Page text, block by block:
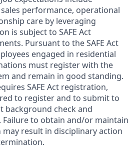
performance, operational
care by leveraging
is subject to SAFE Act
Pursuant to the SAFE Act
engaged in residential
must register with the
and remain in good standing.
SAFE Act registration,
to register and to submit to
background check and
to obtain and/or maintain
may result in disciplinary action